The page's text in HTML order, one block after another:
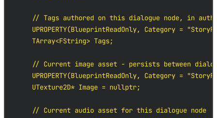
// Tags authored on this dialogue node, in
UPROPERTY(BlueprintReadOnly, Category =
    TArray<FString> Tags;
// Current image asset - persists between
UPROPERTY(BlueprintReadOnly, Category =
    UTexture2D* Image = nullptr;
    // Current audio asset for this dialogue node